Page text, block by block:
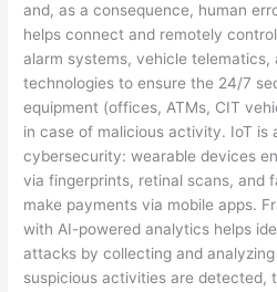
and, as a consequence, human
helps connect and remotely
alarm systems, vehicle telematics,
technologies to ensure the 24/7
equipment (offices, ATMs, CIT
in case of malicious activity. IoT is
cybersecurity: wearable devices
via fingerprints, retinal scans, and
make payments via mobile apps.
with AI-powered analytics helps
attacks by collecting and
suspicious activities are detected,